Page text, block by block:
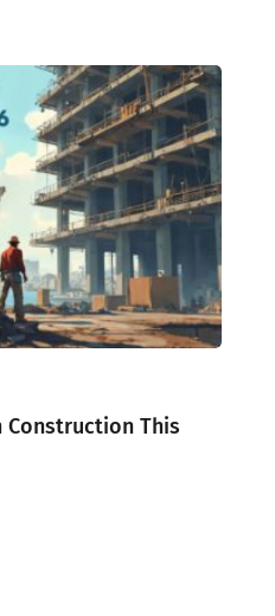
Construction This